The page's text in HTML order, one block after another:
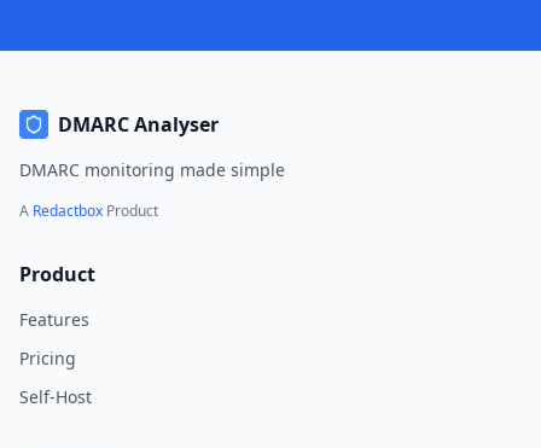
DMARC Analyser
DMARC monitoring made simple
A Redactbox Product
Product
Features
Pricing
Self-Host